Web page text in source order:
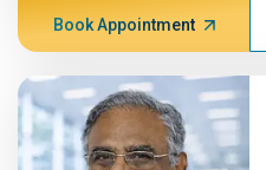
Book Appointment